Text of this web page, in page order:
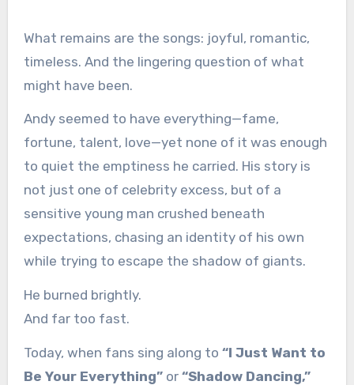
What remains are the songs: joyful, romantic,
timeless. And the lingering question of what
might have been.
Andy seemed to have everything—fame,
fortune, talent, love—yet none of it was enough
to quiet the emptiness he carried. His story is
not just one of celebrity excess, but of a
sensitive young man crushed beneath
expectations, chasing an identity of his own
while trying to escape the shadow of giants.
He burned brightly.
And far too fast.
Today, when fans sing along to “I Just Want to
Be Your Everything”or “Shadow Dancing,”